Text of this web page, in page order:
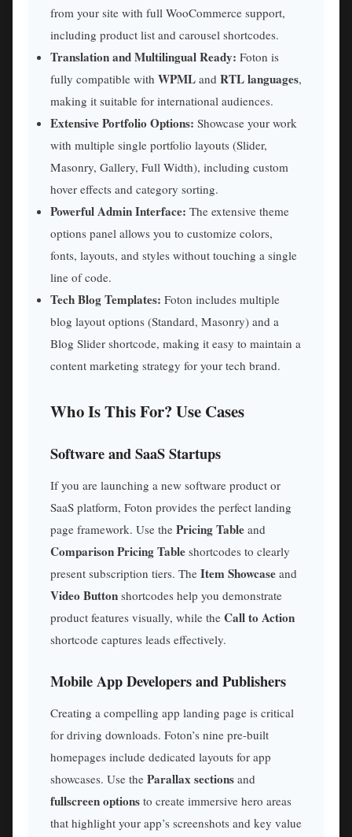
from your site with full WooCommerce support,
including product list and carousel shortcodes.
Translation and Multilingual Ready: Foton is
fully compatible with WPML and RTL languages,
making it suitable for international audiences.
Extensive Portfolio Options: Showcase your work
with multiple single portfolio layouts (Slider,
Masonry, Gallery, Full Width), including custom
hover effects and category sorting.
Powerful Admin Interface: The extensive theme
options panel allows you to customize colors,
fonts, layouts, and styles without touching a single
line of code.
Tech Blog Templates: Foton includes multiple
blog layout options (Standard, Masonry) and a
Blog Slider shortcode, making it easy to maintain a
content marketing strategy for your tech brand.
Who Is This For? Use Cases
Software and SaaS Startups
If you are launching a new software product or
SaaS platform, Foton provides the perfect landing
page framework. Use the Pricing Table and
Comparison Pricing Table shortcodes to clearly
present subscription tiers. The Item Showcase and
Video Button shortcodes help you demonstrate
product features visually, while the Call to Action
shortcode captures leads effectively.
Mobile App Developers and Publishers
Creating a compelling app landing page is critical
for driving downloads. Foton’s nine pre-built
homepages include dedicated layouts for app
showcases. Use the Parallax sections and
fullscreen options to create immersive hero areas
that highlight your app’s screenshots and key value